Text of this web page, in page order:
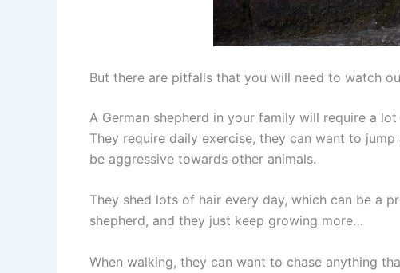
But there are pitfalls that you will need to watch
A German shepherd in your family will require a
They require daily exercise, they can want to
be aggressive towards other animals.
They shed lots of hair every day, which can be a
shepherd, and they just keep growing more…
When walking, they can want to chase anything